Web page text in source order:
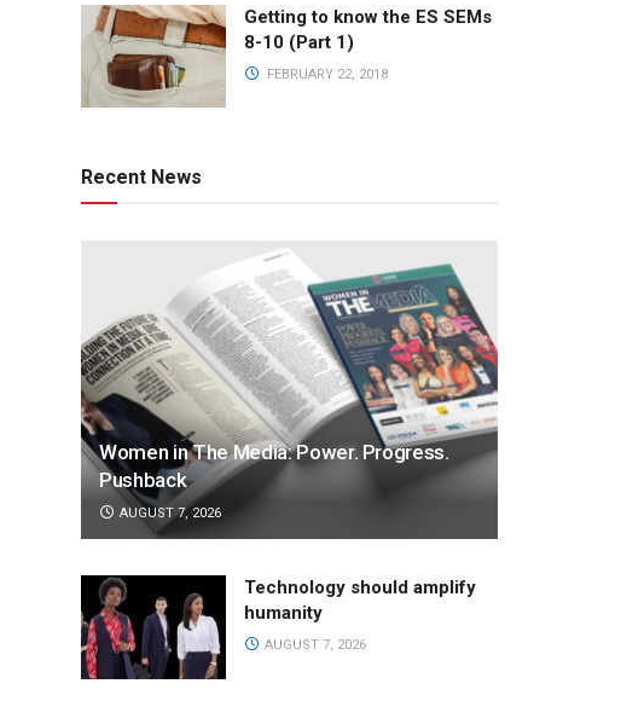
Getting to know the ES SEMs
8-10 (Part 1)
FEBRUARY 22, 2018
Recent News
Women in The Media: Power. Progress.
Pushback
AUGUST 7, 2026
Technology should amplify
humanity
AUGUST 7, 2026